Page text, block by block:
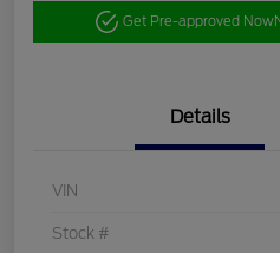
Get Pre-approved Now
Details
VIN
Stock #